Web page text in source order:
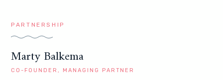
PARTNERSHIP
Marty Balkema
CO-FOUNDER, MANAGING PARTNER